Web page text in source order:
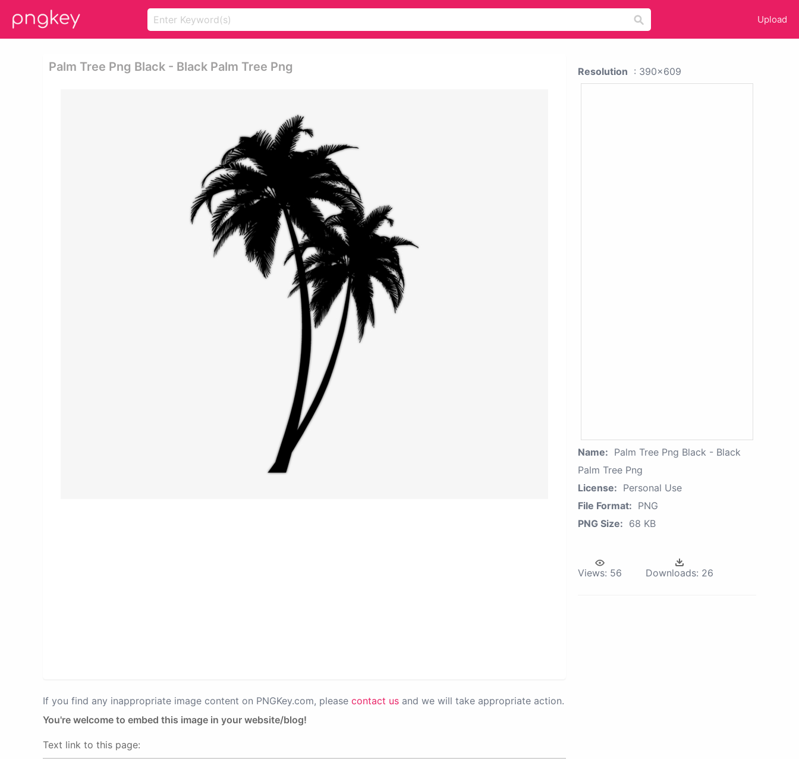
Upload
Palm Tree Png Black - Black Palm Tree Png
If you find any inappropriate image content on PNGKey.com, please contact us and we will take appropriate action.
You're welcome to embed this image in your website/blog!
Text link to this page:
Resolution : 390x609
Name: Palm Tree Png Black - Black
Palm Tree Png
License: Personal Use
File Format: PNG
PNG Size: 68 KB
Views: 56 Downloads: 26